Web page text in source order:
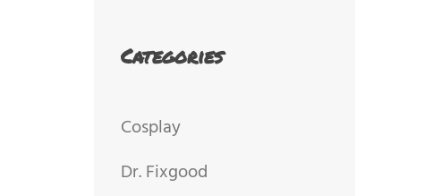
Categories
Cosplay
Dr. Fixgood